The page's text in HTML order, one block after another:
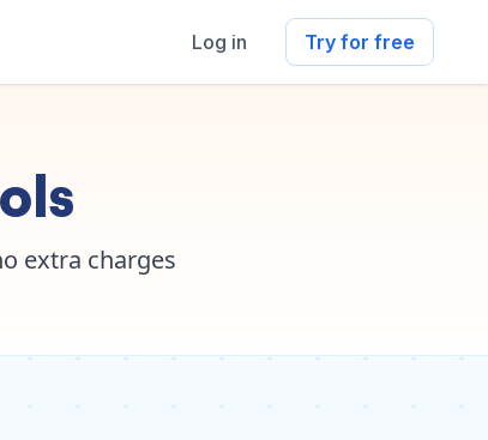
Log in Try for free
extra charges